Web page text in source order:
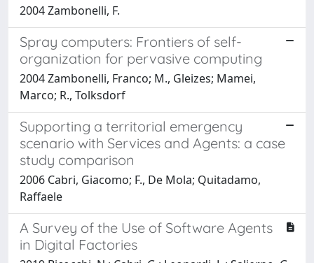
2004 Zambonelli, F.
Spray computers: Frontiers of self-
organization for pervasive computing
2004 Zambonelli, Franco; M., Gleizes; Mamei,
Marco; R., Tolksdorf
Supporting a territorial emergency
scenario with Services and Agents: a case
study comparison
2006 Cabri, Giacomo; F., De Mola; Quitadamo,
Raffaele
A Survey of the Use of Software Agents
in Digital Factories